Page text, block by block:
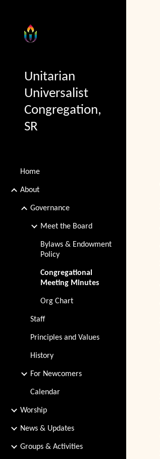
Unitarian
Universalist
Congregation,
SR
Home
About
Governance
Meet the Board
Bylaws & Endowment
Policy
Congregational
Meeting Minutes
Org Chart
Staff
Principles and Values
History
For Newcomers
Calendar
Worship
News & Updates
Groups & Activities